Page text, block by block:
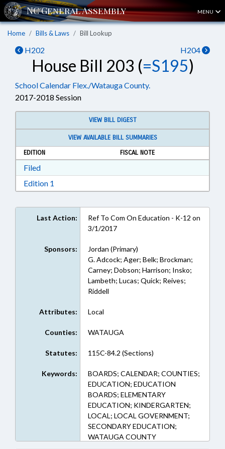
MENU
Home Bills & Laws Bill Lookup
H202 H204
House Bill 203 (=S195)
School Calendar Flex./Watauga County.
2017-2018 Session
VIEW BILL DIGEST
VIEW AVAILABLE BILL SUMMARIES
EDITION
FISCAL NOTE
FiledDownload Filed in RTF, Rich Text Format
Edition 1
Last Action:
Ref To Com On Education - K-12 on
3/1/2017
Sponsors:
Jordan (Primary)
G. Adcock; Ager; Belk; Brockman;
Carney; Dobson; Harrison; Insko;
Lambeth; Lucas; Quick; Reives;
Riddell
Attributes: Local
Counties: WATAUGA
Statutes: 115C-84.2 (Sections)
Keywords:
BOARDS; CALENDAR; COUNTIES;
EDUCATION; EDUCATION
BOARDS; ELEMENTARY
EDUCATION; KINDERGARTEN;
LOCAL; LOCAL GOVERNMENT;
SECONDARY EDUCATION;
WATAUGA COUNTY